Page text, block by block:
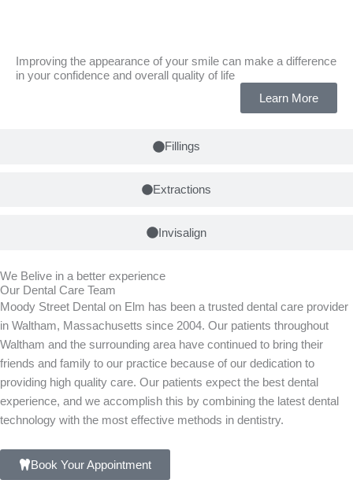
Fillings
Extractions
Invisalign
Improving the appearance of your smile can make a difference
in your confidence and overall quality of life
Learn More
We Belive in a better experience
Our Dental Care Team
Moody Street Dental on Elm has been a trusted dental care provider
in Waltham, Massachusetts since 2004. Our patients throughout
Waltham and the surrounding area have continued to bring their
friends and family to our practice because of our dedication to
providing high quality care. Our patients expect the best dental
experience, and we accomplish this by combining the latest dental
technology with the most effective methods in dentistry.
Book Your Appointment